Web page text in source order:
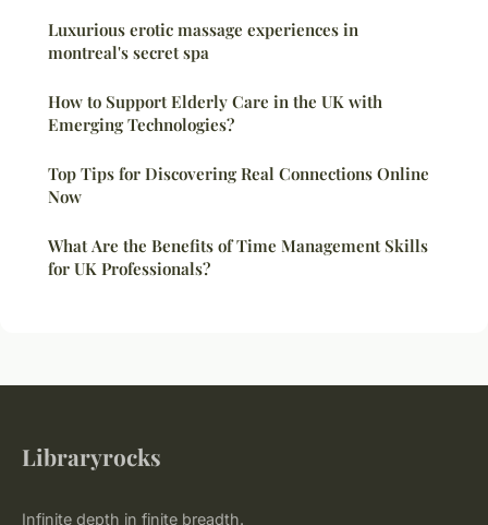
Luxurious erotic massage experiences in
montreal's secret spa
How to Support Elderly Care in the UK with
Emerging Technologies?
Top Tips for Discovering Real Connections Online
Now
What Are the Benefits of Time Management Skills
for UK Professionals?
Libraryrocks
Infinite depth in finite breadth.